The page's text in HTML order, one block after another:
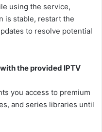
using the service,
is stable, restart the
to resolve potential
the provided IPTV
you access to premium
and series libraries until